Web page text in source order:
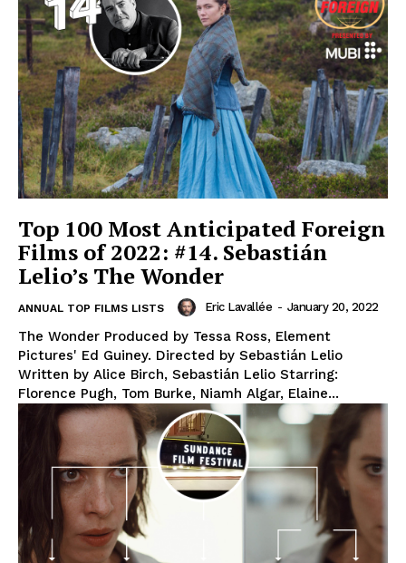
Top 100 Most Anticipated Foreign
Films of 2022: #14. Sebastián
Lelio’s The Wonder
ANNUAL TOP FILMS LISTS Eric Lavallée - January 20, 2022
The Wonder Produced by Tessa Ross, Element
Pictures' Ed Guiney. Directed by Sebastián Lelio
Written by Alice Birch, Sebastián Lelio Starring:
Florence Pugh, Tom Burke, Niamh Algar, Elaine...